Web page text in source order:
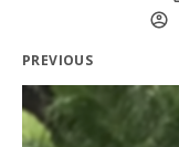
PREVIOUS